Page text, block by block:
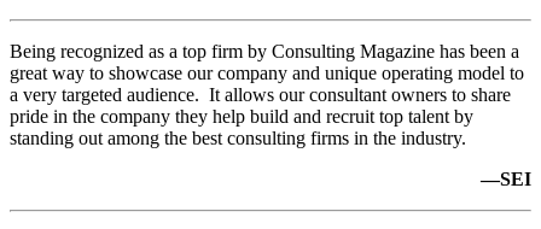
Being recognized as a top firm by Consulting Magazine has been a
great way to showcase our company and unique operating model to
a very targeted audience. It allows our consultant owners to share
pride in the company they help build and recruit top talent by
standing out among the best consulting firms in the industry.
—SEI